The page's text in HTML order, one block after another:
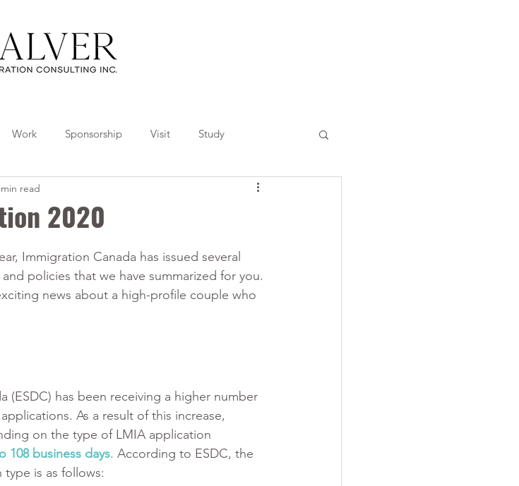
Work Sponsorship Visit Study
2020
read
Immigration Canada has issued several
policies that we have summarized for you.
news about a high-profile couple who
(ESDC) has been receiving a higher number
applications. As a result of this increase,
on the type of LMIA application
108 business days. According to ESDC, the
is as follows: